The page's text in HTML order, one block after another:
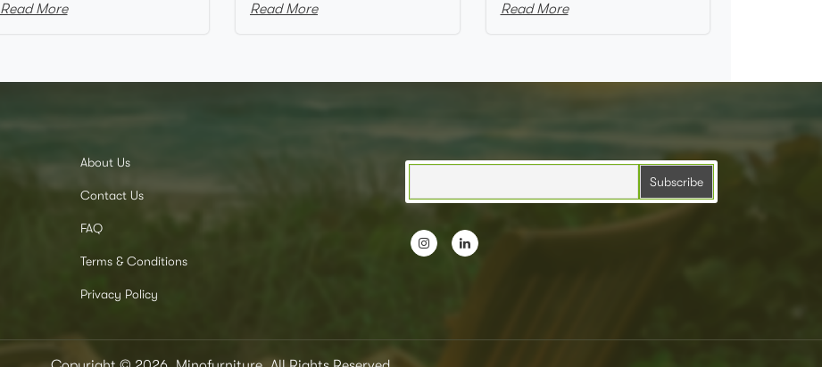
Read More
Read More
Read More
About Us
Contact Us
FAQ
Terms & Conditions
Privacy Policy